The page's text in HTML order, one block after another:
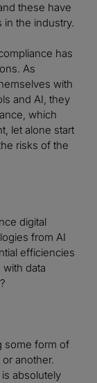
these have
in the industry.
has
As
with
and AI, they
which
let alone start
risks of the
digital
from AI
efficiencies
data
some form of
another.
absolutely